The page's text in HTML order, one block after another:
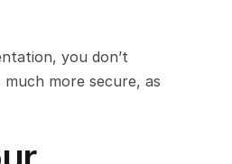
you don’t
more secure, as